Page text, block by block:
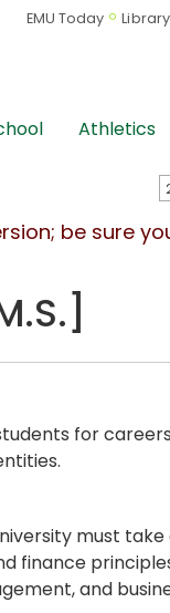
EMU Today Library
Athletics
be sure
for
must
finance
and